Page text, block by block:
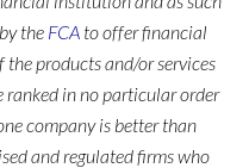
the FCA to offer financial
products and/or services
ranked in no particular order
company is better than
and regulated firms who